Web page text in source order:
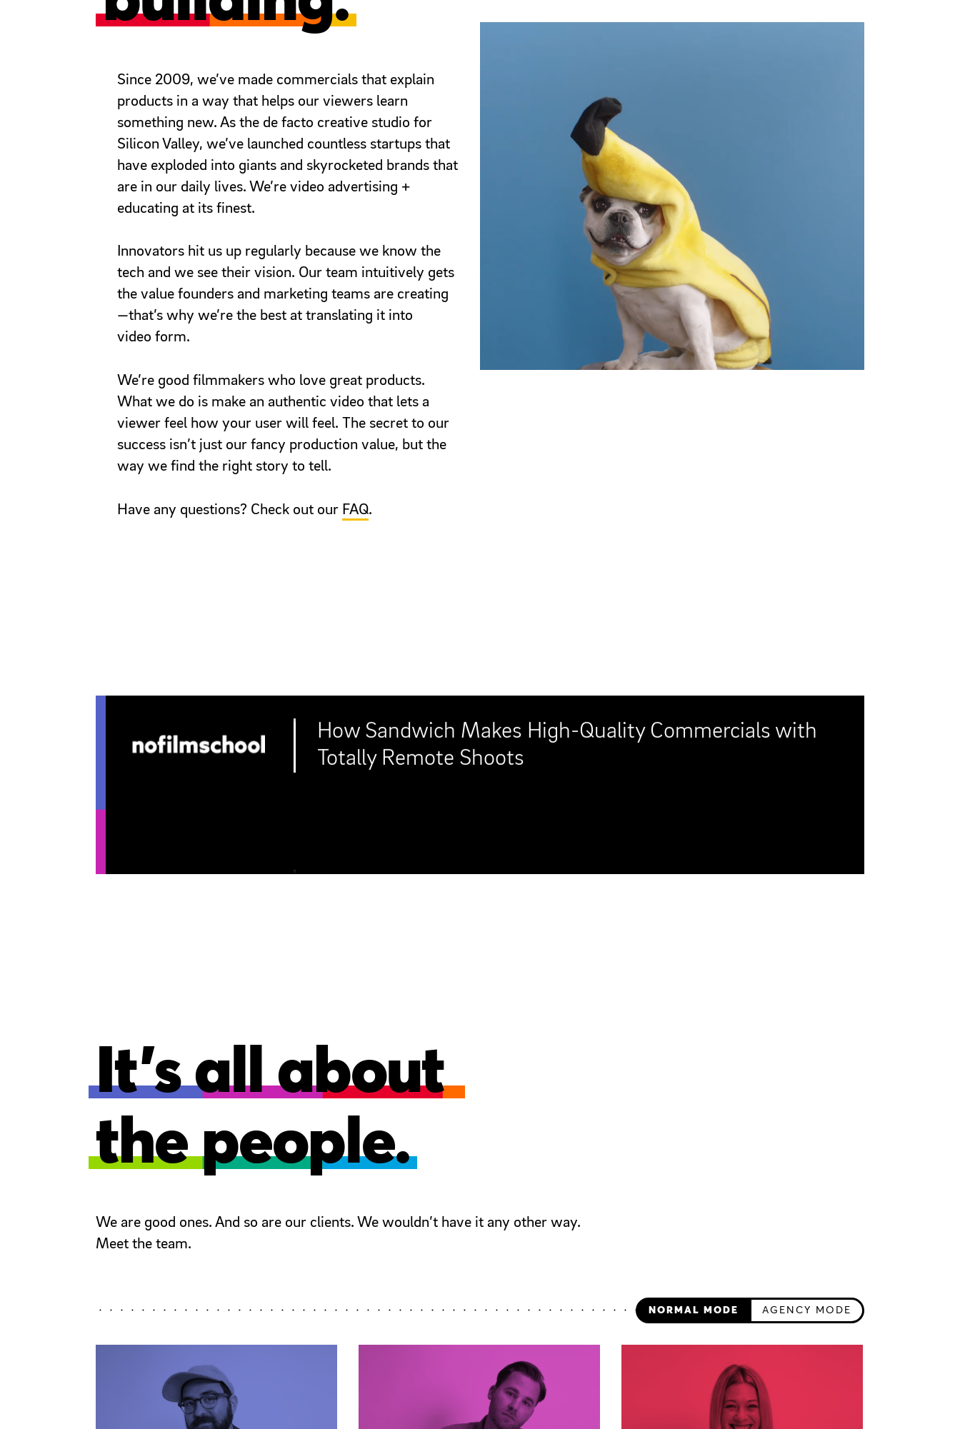
Since 2009, we’ve made commercials that explain
products in a way that helps our viewers learn
something new. As the de facto creative studio for
Silicon Valley, we’ve launched countless startups that
have exploded into giants and skyrocketed brands that
are in our daily lives. We’re video advertising +
educating at its finest.
Innovators hit us up regularly because we know the
tech and we see their vision. Our team intuitively gets
the value founders and marketing teams are creating
—that’s why we’re the best at translating it into
video form.
We’re good filmmakers who love great products.
What we do is make an authentic video that lets a
viewer feel how your user will feel. The secret to our
success isn’t just our fancy production value, but the
way we find the right story to tell.
Have any questions? Check out our FAQ.
This new HP video, dubbed "Computer Show," hits the
sweet spot perfectly with its recreation of a Reagan-era
It’s all about
the people.
We are good ones. And so are our clients. We wouldn’t have it any other way.
Meet the team.
NORMAL MODE AGENCY MODE